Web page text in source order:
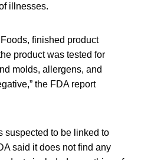
illnesses.
finished product
product was tested for
molds, allergens, and
the FDA report
suspected to be linked to
said it does not find any